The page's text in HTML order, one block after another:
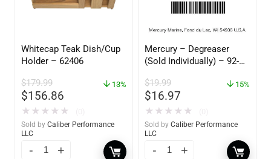
Whitecap Teak Dish/Cup
Holder – 62406
$179.99
$156.86
13%
★ ★ ★ ★ ★
Sold by Caliber Performance
LLC
Mercury – Degreaser
(Sold Individually) – 92-
$19.99
$16.97
15%
★ ★ ★ ★ ★
Sold by Caliber Performance
LLC